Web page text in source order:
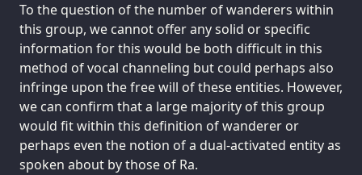
To the question of the number of wanderers within
this group, we cannot offer any solid or specific
information for this would be both difficult in this
method of vocal channeling but could perhaps also
infringe upon the free will of these entities. However,
we can confirm that a large majority of this group
would fit within this definition of wanderer or
perhaps even the notion of a dual-activated entity as
spoken about by those of Ra.